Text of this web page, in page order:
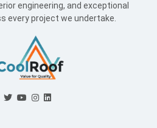
engineering, and exceptional
every project we undertake.